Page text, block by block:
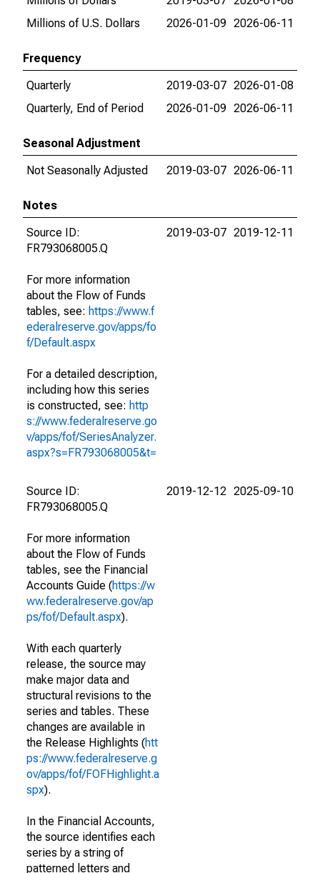
Millions of U.S. Dollars
2026-01-09 2026-06-11
Frequency
Quarterly
2019-03-07 2026-01-08
Quarterly, End of Period
2026-01-09 2026-06-11
Seasonal Adjustment
Not Seasonally Adjusted
2019-03-07 2026-06-11
Notes
Source ID:
FR793068005.Q
For more information
about the Flow of Funds
tables, see: https://www.f
ederalreserve.gov/apps/fo
f/Default.aspx
For a detailed description,
including how this series
is constructed, see: http
s://www.federalreserve.go
v/apps/fof/SeriesAnalyzer.
aspx?s=FR793068005&t=
2019-03-07 2019-12-11
Source ID:
FR793068005.Q
For more information
about the Flow of Funds
tables, see the Financial
Accounts Guide (https://w
ww.federalreserve.gov/ap
ps/fof/Default.aspx).
With each quarterly
release, the source may
make major data and
structural revisions to the
series and tables. These
changes are available in
the Release Highlights (htt
ps://www.federalreserve.g
ov/apps/fof/FOFHighlight.a
spx).
In the Financial Accounts,
the source identifies each
series by a string of
patterned letters and
2019-12-12 2025-09-10